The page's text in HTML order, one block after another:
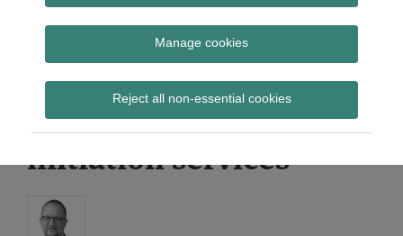
Manage cookies
Reject all non-essential cookies
Subscribe
EBF highly concerned
over proposed EU
model for payment
initiation services
Print:
Email
Tweet
Share
LinkedIn
Read
about
Simon
Lovegrove
(UK)